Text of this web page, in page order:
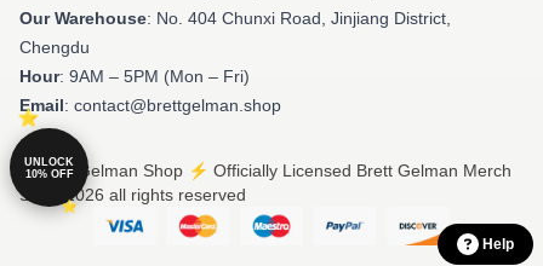
Our Warehouse: No. 404 Chunxi Road, Jinjiang District,
Chengdu
Hour: 9AM – 5PM (Mon – Fri)
Email: contact@brettgelman.shop
© Brett Gelman Shop ⚡️ Officially Licensed Brett Gelman Merch
Store 2026 all rights reserved
Help
UNLOCK
10% OFF